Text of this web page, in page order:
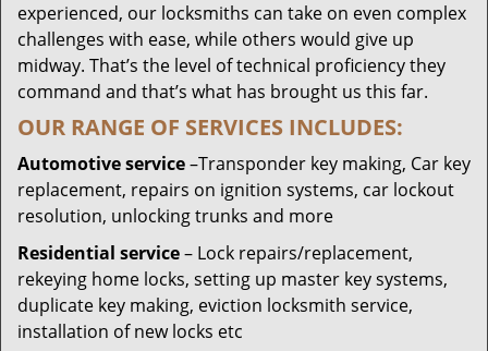
experienced, our locksmiths can take on even complex
challenges with ease, while others would give up
midway. That’s the level of technical proficiency they
command and that’s what has brought us this far.
OUR RANGE OF SERVICES INCLUDES:
Automotive service–Transponder key making, Car key
replacement, repairs on ignition systems, car lockout
resolution, unlocking trunks and more
Residential service– Lock repairs/replacement,
rekeying home locks, setting up master key systems,
duplicate key making, eviction locksmith service,
installation of new locks etc